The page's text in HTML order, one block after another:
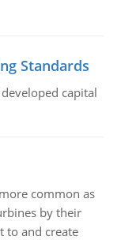
Standards
capital
common as
by their
to and create